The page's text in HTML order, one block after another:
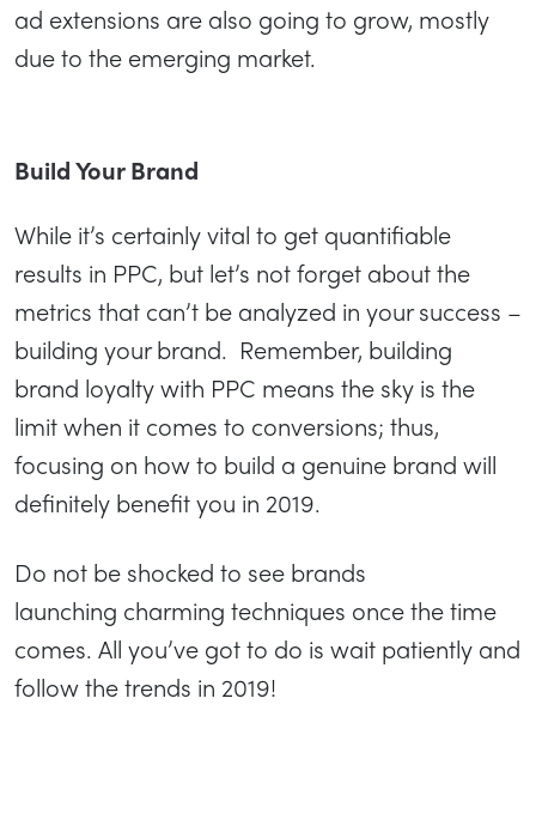
ad extensions are also going to grow, mostly
due to the emerging market.
Build Your Brand
While it’s certainly vital to get quantifiable
results in PPC, but let’s not forget about the
metrics that can’t be analyzed in your success –
building your brand. Remember, building
brand loyalty with PPC means the sky is the
limit when it comes to conversions; thus,
focusing on how to build a genuine brand will
definitely benefit you in 2019.
Do not be shocked to see brands
launching charming techniques once the time
comes. All you’ve got to do is wait patiently and
follow the trends in 2019!